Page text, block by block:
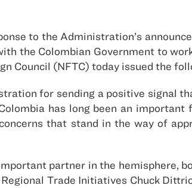
to the Administration’s
the Colombian Government to
Council (NFTC) today issued the
for sending a positive signal
has long been an
that stand in the way of
partner in the hemisphere,
Trade Initiatives Chuck